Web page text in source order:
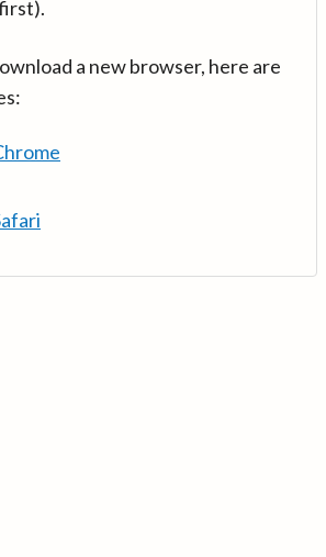
a new browser, here are